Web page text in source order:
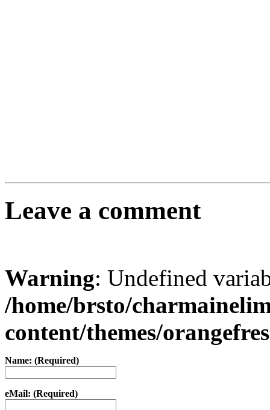
Leave a comment
Warning: Undefined
/home/brsto/
content/themes/
Name: (Required)
eMail: (Required)